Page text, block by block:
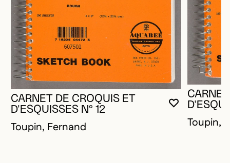
YOU MUST
CLOSE
OPEN
CARNET DE CROQUIS ET
D'ESQUISSES N° 12
Toupin, Fernand Toupin,